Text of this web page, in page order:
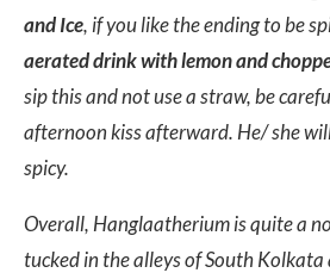
and Ice, if you like the ending to be
aerated drink with lemon and
sip this and not use a straw, be
afternoon kiss afterward. He/ she
spicy.
Overall, Hanglaatherium is quite a
tucked in the alleys of South